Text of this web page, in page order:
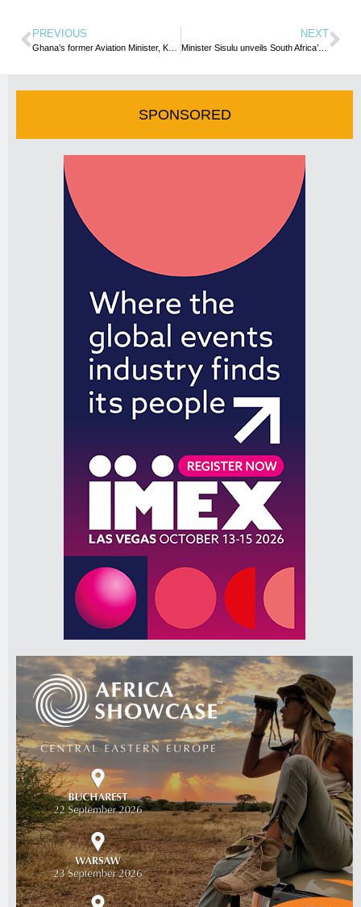
PREVIOUS NEXT
Minister Sisulu unveils South Africa’s Global Advocacy Programme
SPONSORED